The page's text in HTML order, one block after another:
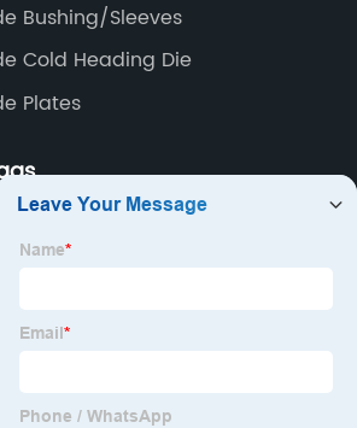
Bushing/Sleeves
Cold Heading Die
Plates
for Hot Rolling
Parts
dies